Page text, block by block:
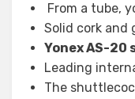
From a tube,
Solid cork and
Yonex AS-
Leading
The